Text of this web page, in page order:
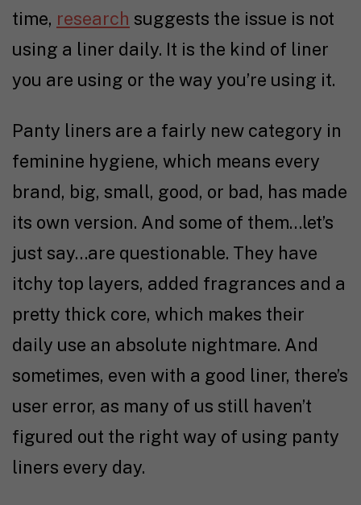
time, research suggests the issue is not
using a liner daily. It is the kind of liner
you are using or the way you’re using it.
Panty liners are a fairly new category in
feminine hygiene, which means every
brand, big, small, good, or bad, has made
its own version. And some of them…let’s
just say…are questionable. They have
itchy top layers, added fragrances and a
pretty thick core, which makes their
daily use an absolute nightmare. And
sometimes, even with a good liner, there’s
user error, as many of us still haven’t
figured out the right way of using panty
liners every day.